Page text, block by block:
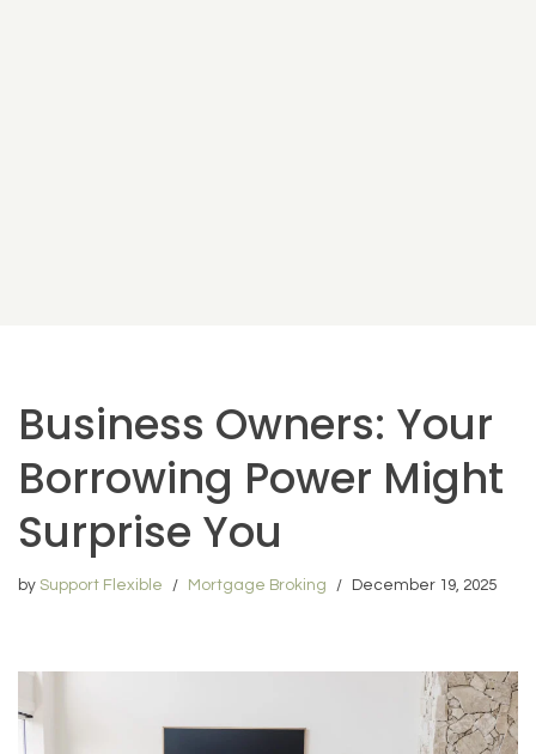
Business Owners: Your
Borrowing Power Might
Surprise You
by Support Flexible Mortgage Broking December 19, 2025